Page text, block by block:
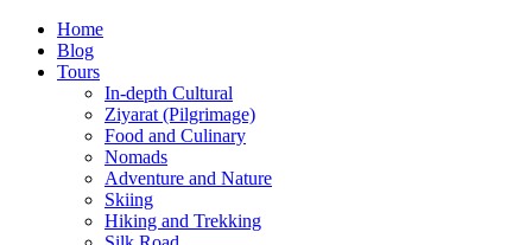
Skip
content
Home
Blog
Tours
In-depth Cultural
Ziyarat (Pilgrimage)
Food and Culinary
Nomads
Adventure and Nature
Skiing
Hiking and Trekking